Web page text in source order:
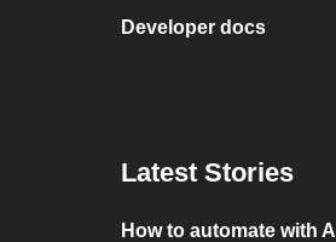
Developer docs
Latest Stories
How to automate with AI